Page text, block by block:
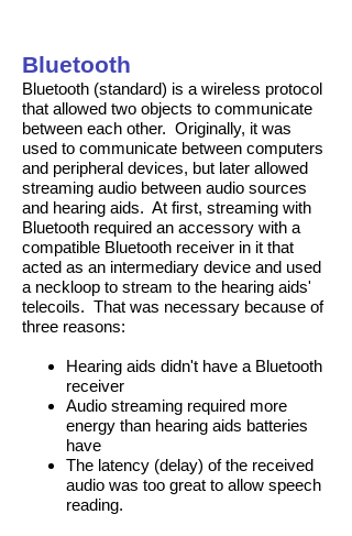
Bluetooth
Bluetooth (standard) is a wireless protocol
that allowed two objects to communicate
between each other. Originally, it was
used to communicate between computers
and peripheral devices, but later allowed
streaming audio between audio sources
and hearing aids. At first, streaming with
Bluetooth required an accessory with a
compatible Bluetooth receiver in it that
acted as an intermediary device and used
a neckloop to stream to the hearing aids'
telecoils. That was necessary because of
three reasons:
Hearing aids didn't have a Bluetooth
receiver
Audio streaming required more
energy than hearing aids batteries
have
The latency (delay) of the received
audio was too great to allow speech
reading.